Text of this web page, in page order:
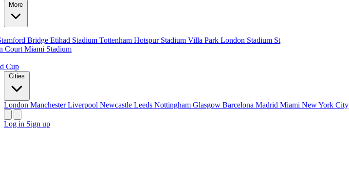
More
Bridge Etihad Stadium Tottenham Hotspur Stadium Villa Park London Stadium St
Court Miami Stadium
Cup
Cities
London ManchesterLiverpool Newcastle Leeds Nottingham Glasgow Barcelona Madrid Miami New York City
Log in Sign up